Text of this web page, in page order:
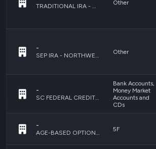
TRADITIONAL IRA - NORTHWESTERN MUTUAL ⇒ TRADITIONAL IRA - NORTHWESTERN MUTUAL
Other
-
SEP IRA - NORTHWESTERN MUTUAL ⇒ SEP IRA - NORTHWESTERN MUTUAL
Other
-
SC FEDERAL CREDIT UNION - CHECKING
Bank Accounts,
Money Market
Accounts and
CDs
-
AGE-BASED OPTION CLASS A - CHILD 2
5F